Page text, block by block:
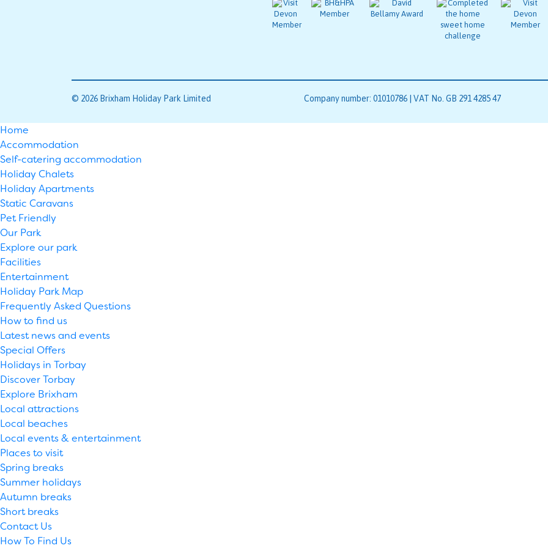
© 2026 Brixham Holiday Park Limited Company number: 01010786 | VAT No. GB 291 4285 47
Home
Accommodation
Self-catering accommodation
Holiday Chalets
Holiday Apartments
Static Caravans
Pet Friendly
Our Park
Explore our park
Facilities
Entertainment
Holiday Park Map
Frequently Asked Questions
How to find us
Latest news and events
Special Offers
Holidays in Torbay
Discover Torbay
Explore Brixham
Local attractions
Local beaches
Local events & entertainment
Places to visit
Spring breaks
Summer holidays
Autumn breaks
Short breaks
Contact Us
How To Find Us